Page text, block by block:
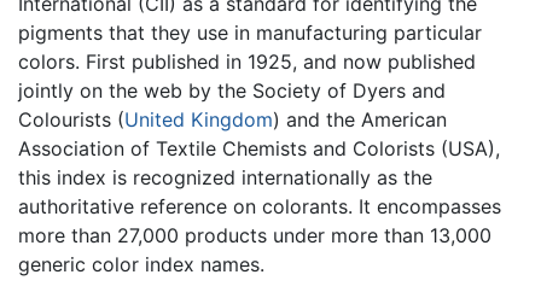
pigments that they use in manufacturing particular
colors. First published in 1925, and now published
jointly on the web by the Society of Dyers and
Colourists (United Kingdom) and the American
Association of Textile Chemists and Colorists (USA),
this index is recognized internationally as the
authoritative reference on colorants. It encompasses
more than 27,000 products under more than 13,000
generic color index names.